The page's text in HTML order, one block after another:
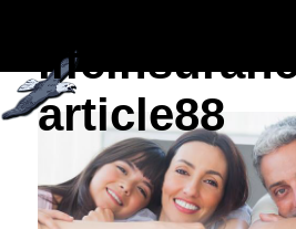
PREVIOUS IMAGE
article88